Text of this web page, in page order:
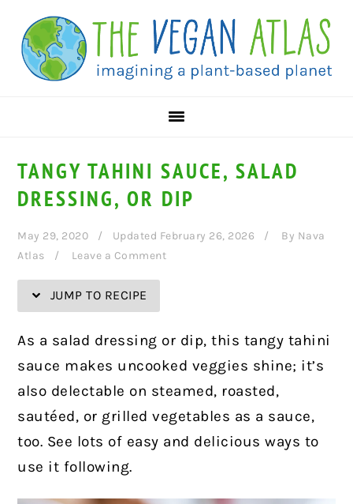
Recipe
primary
navigation
main
content
primary
sidebar
TANGY TAHINI SAUCE, SALAD
DRESSING, OR DIP
May 29, 2020 Updated February 26, 2026 By Nava
Atlas
Leave a Comment
JUMP TO RECIPE
As a salad dressing or dip, this tangy tahini
sauce makes uncooked veggies shine; it’s
also delectable on steamed, roasted,
sautéed, or grilled vegetables as a sauce,
too. See lots of easy and delicious ways to
use it following.